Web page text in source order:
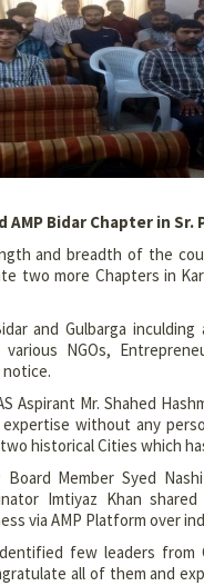
AMP Bidar Chapter in
and breadth of the
two more Chapters in
and Gulbarga
NGOs,
Aspirant Mr. Shahed
without any
historical Cities which
Member Syed
Imtiyaz Khan
via AMP Platform over
few leaders from
all of them and